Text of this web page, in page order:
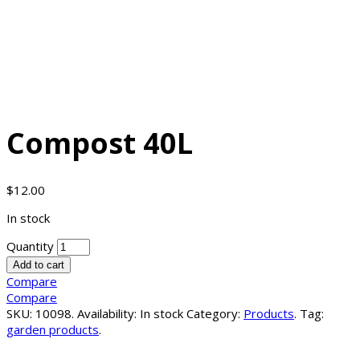
Compost 40L
$12.00
In stock
Quantity
Add to cart
Compare
Compare
SKU: 10098. Availability: In stock Category: Products. Tag:
garden products.